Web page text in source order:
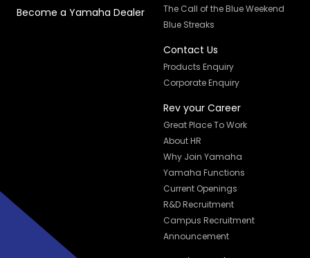
Become a Yamaha Dealer
The Call of the Blue Weekend
Blue Streaks
Contact Us
Products Enquiry
Corporate Enquiry
Rev your Career
Great Place To Work
About HR
Why Join Yamaha
Yamaha Functions
Current Openings
R&D Recruitment
Campus Recruitment
Announcement